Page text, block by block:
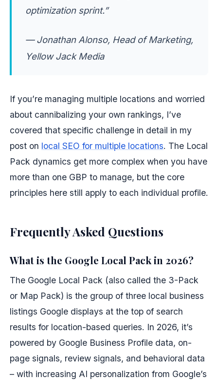
optimization sprint.”
— Jonathan Alonso, Head of Marketing,
Yellow Jack Media
If you’re managing multiple locations and worried
about cannibalizing your own rankings, I’ve
covered that specific challenge in detail in my
post on local SEO for multiple locations. The Local
Pack dynamics get more complex when you have
more than one GBP to manage, but the core
principles here still apply to each individual profile.
Frequently Asked Questions
What is the Google Local Pack in 2026?
The Google Local Pack (also called the 3-Pack
or Map Pack) is the group of three local business
listings Google displays at the top of search
results for location-based queries. In 2026, it’s
powered by Google Business Profile data, on-
page signals, review signals, and behavioral data
– with increasing AI personalization from Google’s